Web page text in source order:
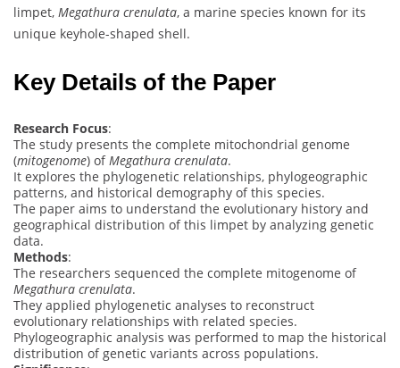
limpet, Megathura crenulata, a marine species known for its
unique keyhole-shaped shell.
Key Details of the Paper
Research Focus:
The study presents the complete mitochondrial genome
(mitogenome) ofMegathura crenulata.
It explores the phylogenetic relationships, phylogeographic
patterns, and historical demography of this species.
The paper aims to understand the evolutionary history and
geographical distribution of this limpet by analyzing genetic
data.
Methods:
The researchers sequenced the complete mitogenome of
Megathura crenulata.
They applied phylogenetic analyses to reconstruct
evolutionary relationships with related species.
Phylogeographic analysis was performed to map the historical
distribution of genetic variants across populations.